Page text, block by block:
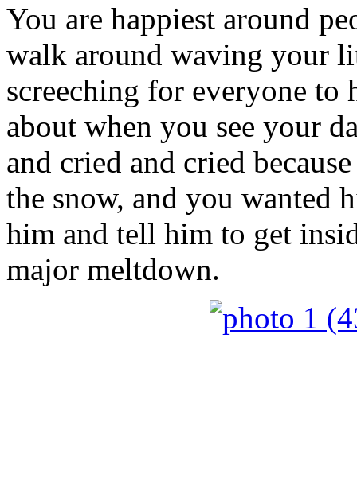
You are happiest around
walk around waving your
screeching for everyone to
about when you see your
and cried and cried
the snow, and you wanted
him and tell him to get
major meltdown.